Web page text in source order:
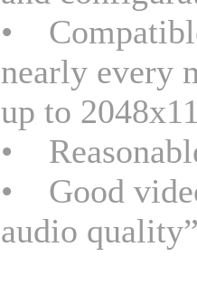
•
nearly every
up to
•
• Good
audio